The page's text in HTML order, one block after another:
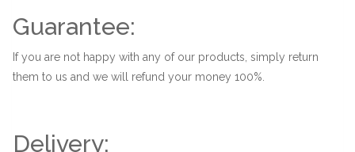
Guarantee:
If you are not happy with any of our products, simply return
them to us and we will refund your money 100%.
Delivery: